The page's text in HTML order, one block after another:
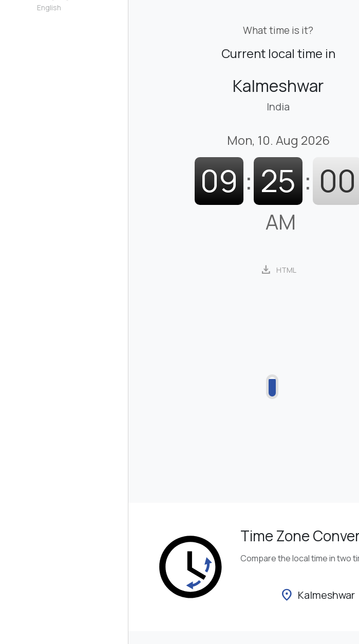
English
What time is it?
Current local time in
Kalmeshwar
India
Mon, 10. Aug 2026
09 : 25 : 01
AM
download HTML
Time Zone
Compare the local time in two
location_on Kalmeshwar